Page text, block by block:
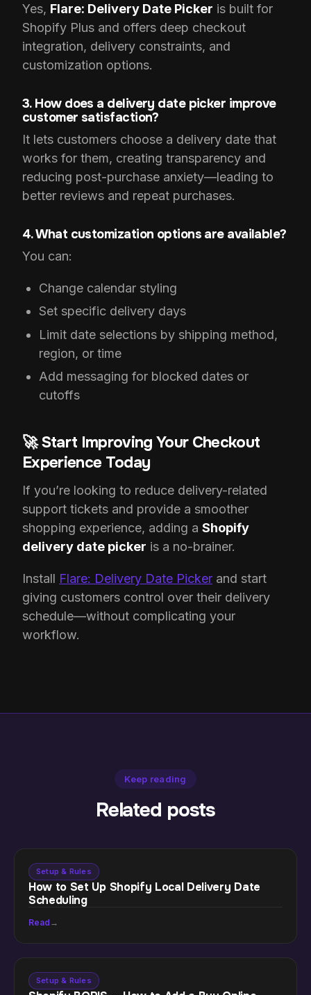
Yes, Flare: Delivery Date Picker is built for
Shopify Plus and offers deep checkout
integration, delivery constraints, and
customization options.
3. How does a delivery date picker improve
customer satisfaction?
It lets customers choose a delivery date that
works for them, creating transparency and
reducing post-purchase anxiety—leading to
better reviews and repeat purchases.
4. What customization options are available?
You can:
Change calendar styling
Set specific delivery days
Limit date selections by shipping method,
region, or time
Add messaging for blocked dates or
cutoffs
🚀 Start Improving Your Checkout
Experience Today
If you’re looking to reduce delivery-related
support tickets and provide a smoother
shopping experience, adding a Shopify
delivery date picker is a no-brainer.
Install Flare: Delivery Date Picker and start
giving customers control over their delivery
schedule—without complicating your
workflow.
Keep reading
Related posts
Setup & Rules
How to Set Up Shopify Local Delivery Date
Scheduling
Read →
Setup & Rules